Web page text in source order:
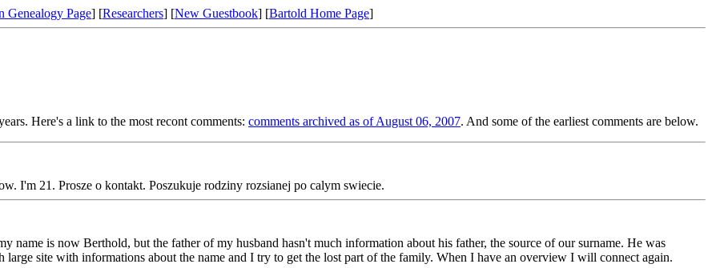
Genealogy Page] [Researchers] [New Guestbook] [Bartold Home Page]
Here's a link to the most recont comments: comments archived as of August 06, 2007. And some of the earliest comments are below.
I'm 21. Prosze o kontakt. Poszukuje rodziny rozsianej po calym swiecie.
name is now Berthold, but the father of my husband hasn't much information about his father, the source of our surname. He was
site with informations about the name and I try to get the lost part of the family. When I have an overview I will connect again.